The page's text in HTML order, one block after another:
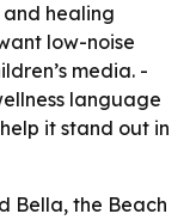
and healing
low-noise
media. -
language
it stand out in
Bella, the Beach